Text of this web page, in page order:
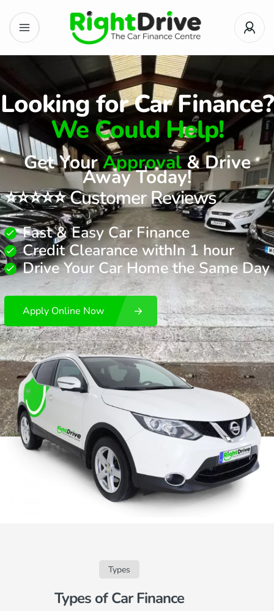
Looking for Car Finance?
We Could Help!
Get YourApproval& Drive
Away Today!
⭐⭐⭐⭐⭐ Customer Reviews
Fast & Easy Car Finance
Credit Clearance withIn 1 hour
Drive Your Car Home the Same Day
Apply Online Now
Types
Types of Car Finance